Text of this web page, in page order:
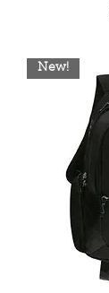
New!